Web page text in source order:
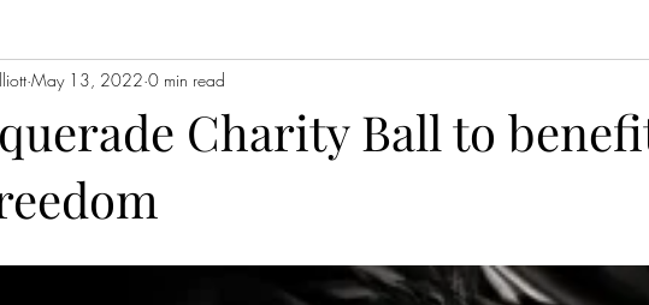
Charity Ball to
May 13, 2022 0 min read